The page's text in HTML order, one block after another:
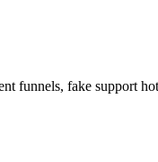
funnels, fake support